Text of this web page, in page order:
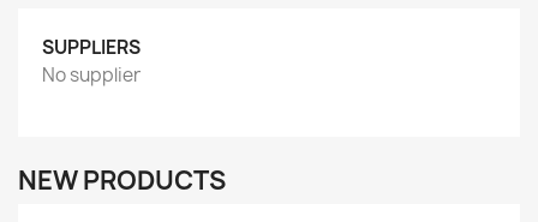
SUPPLIERS
No supplier
NEW PRODUCTS